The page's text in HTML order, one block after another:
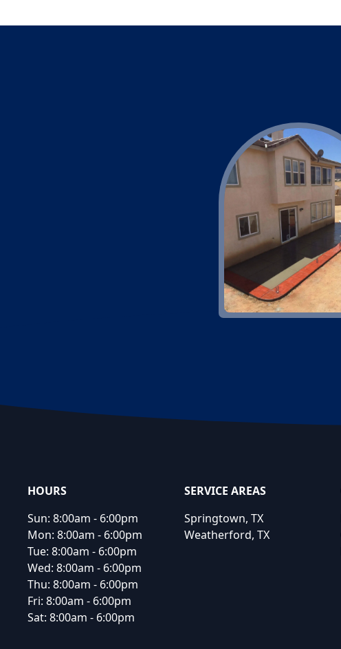
Footer
HOURS
Sun: 8:00am - 6:00pm
Mon: 8:00am - 6:00pm
Tue: 8:00am - 6:00pm
Wed: 8:00am - 6:00pm
Thu: 8:00am - 6:00pm
Fri: 8:00am - 6:00pm
Sat: 8:00am - 6:00pm
SERVICE AREAS
Springtown, TX
Weatherford, TX